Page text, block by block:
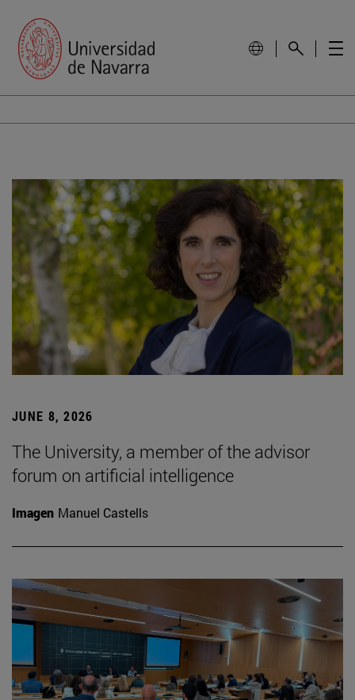
JUNE 8, 2026
The University, a member of the advisor
forum on artificial intelligence
Imagen Manuel Castells